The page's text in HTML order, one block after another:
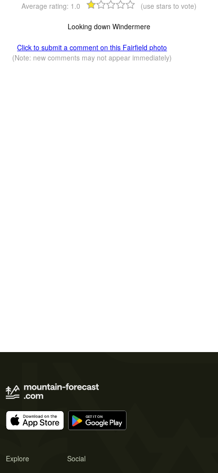
Average rating: 1.0 (use stars to vote)
Looking down Windermere
Click to submit a comment on this Fairfield photo
(Note: new comments may not appear immediately)
Explore Social